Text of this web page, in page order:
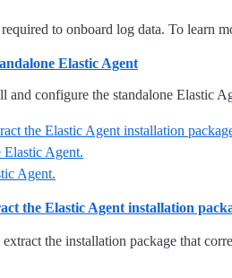
to onboard log data. To learn
Elastic Agent
and configure the standalone Elastic
the Elastic Agent installation
Elastic Agent.
Agent.
the Elastic Agent installation
the installation package that